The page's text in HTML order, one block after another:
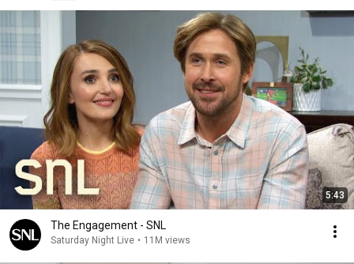
5:43
The Engagement - SNL
Saturday Night Live • 11M views